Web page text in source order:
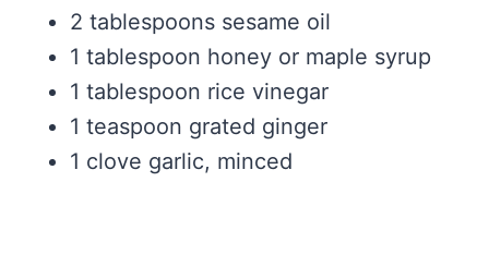
2 tablespoons sesame oil
1 tablespoon honey or maple syrup
1 tablespoon rice vinegar
1 teaspoon grated ginger
1 clove garlic, minced